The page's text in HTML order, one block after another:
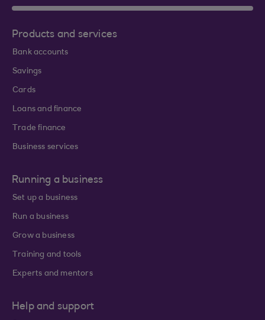
Products and services
Bank accounts
Savings
Cards
Loans and finance
Trade finance
Business services
Running a business
Set up a business
Run a business
Grow a business
Training and tools
Experts and mentors
Help and support